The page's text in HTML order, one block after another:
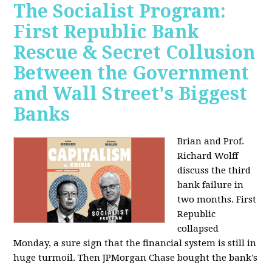
The Socialist Program:
First Republic Bank
Rescue & Secret Collusion
Between the Government
and Wall Street's Biggest
Banks
Brian and Prof.
Richard Wolff
discuss the third
bank failure in
two months. First
Republic
collapsed
Monday, a sure sign that the financial system is still in
huge turmoil. Then JPMorgan Chase bought the bank's